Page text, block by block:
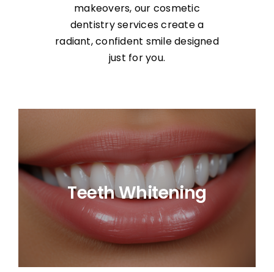
makeovers, our cosmetic
dentistry services create a
radiant, confident smile designed
just for you.
Teeth Whitening